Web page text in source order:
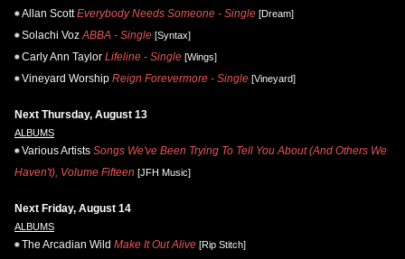
Allan Scott Everybody Needs Someone - Single [Dream]
Solachi Voz ABBA - Single [Syntax]
Carly Ann Taylor Lifeline - Single [Wings]
Vineyard Worship Reign Forevermore - Single [Vineyard]
Next Thursday, August 13
ALBUMS
Various Artists Songs We've Been Trying To Tell You About (And Others We
Haven't), Volume Fifteen [JFH Music]
Next Friday, August 14
ALBUMS
The Arcadian Wild Make It Out Alive [Rip Stitch]